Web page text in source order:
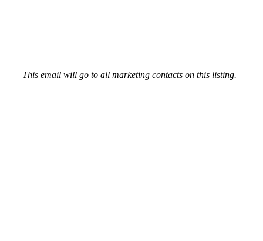
This email will go to all marketing contacts on this listing.